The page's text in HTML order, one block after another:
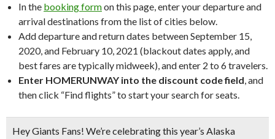
In the booking formon this page, enter your departure and
arrival destinations from the list of cities below.
Add departure and return dates between September 15,
2020, and February 10, 2021 (blackout dates apply, and
best fares are typically midweek), and enter 2 to 6 travelers.
Enter HOMERUNWAY into the discount code field, and
then click “Find flights” to start your search for seats.
Hey Giants Fans! We’re celebrating this year’s Alaska